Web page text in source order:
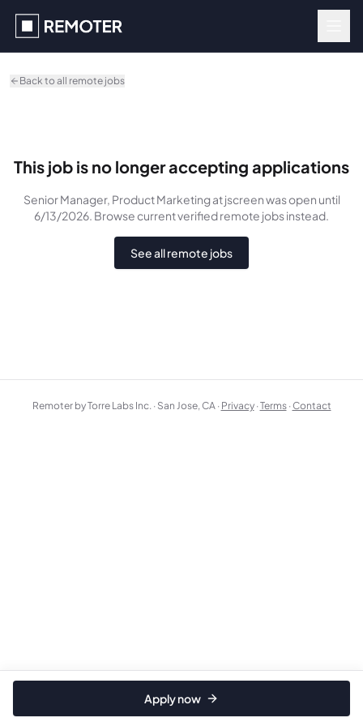
Back to all remote jobs
This job is no longer accepting applications
Senior Manager, Product Marketingat jscreenwasopen until
6/13/2026. Browse current verified remote jobs instead.
See all remote jobs
Apply now
Remoter by Torre Labs Inc. · San Jose, CA · Privacy ·Terms ·Contact